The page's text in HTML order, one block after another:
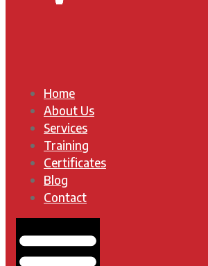
Home
About Us
Services
Training
Certificates
Blog
Contact